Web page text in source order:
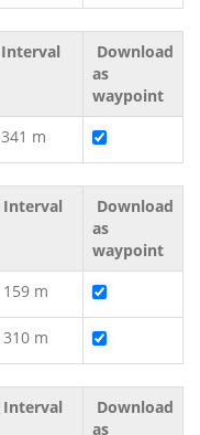
Interval
Download
as
waypoint
341 m
Interval
Download
as
waypoint
159 m
310 m
Interval
Download
as